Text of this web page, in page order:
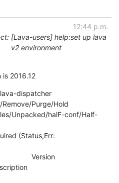
12:44 p.m.
[Lava-users] help:set up lava
v2 environment
is 2016.12
dispatcher
Purge/Hold
Unpacked/halF-conf/Half-
(Status,Err:
Version